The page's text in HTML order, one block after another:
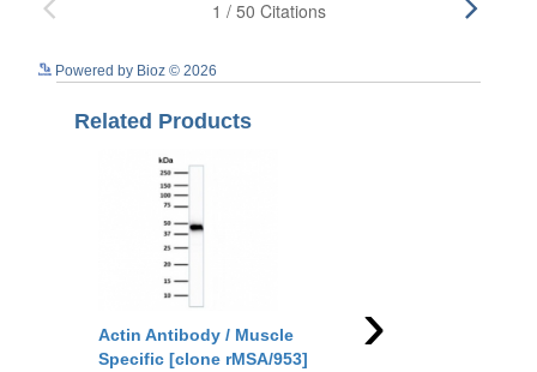
Powered by Bioz © 2026
Related Products
Actin Antibody / Muscle
Specific [clone rMSA/953]
Actin Antibody /
›